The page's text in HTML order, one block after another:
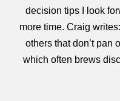
decision tips I look
more time. Craig
others that don’t pan
which often brews